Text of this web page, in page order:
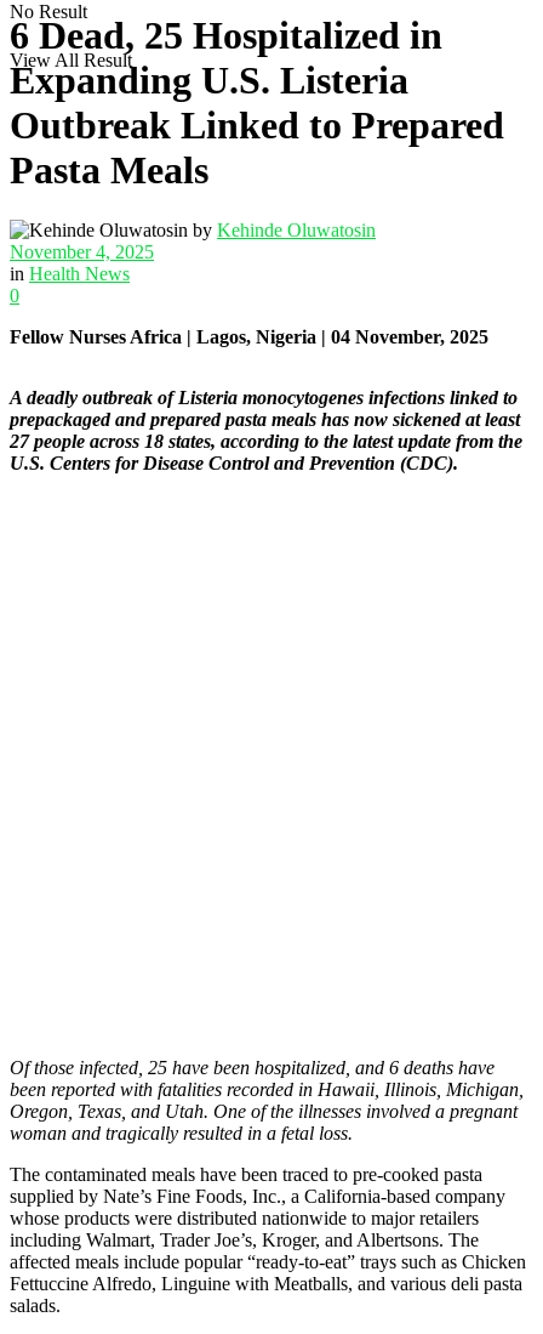
No Result
View All Result
6 Dead, 25 Hospitalized in
Expanding U.S. Listeria
Outbreak Linked to Prepared
Pasta Meals
by Kehinde Oluwatosin
November 4, 2025
in Health News
0
Fellow Nurses Africa | Lagos, Nigeria | 04 November, 2025
A deadly outbreak of Listeria monocytogenes infections linked to
prepackaged and prepared pasta meals has now sickened at least
27 people across 18 states, according to the latest update from the
U.S. Centers for Disease Control and Prevention (CDC).
Of those infected, 25 have been hospitalized, and 6 deaths have
been reported with fatalities recorded in Hawaii, Illinois, Michigan,
Oregon, Texas, and Utah. One of the illnesses involved a pregnant
woman and tragically resulted in a fetal loss.
The contaminated meals have been traced to pre-cooked pasta
supplied by Nate’s Fine Foods, Inc., a California-based company
whose products were distributed nationwide to major retailers
including Walmart, Trader Joe’s, Kroger, and Albertsons. The
affected meals include popular “ready-to-eat” trays such as Chicken
Fettuccine Alfredo, Linguine with Meatballs, and various deli pasta
salads.